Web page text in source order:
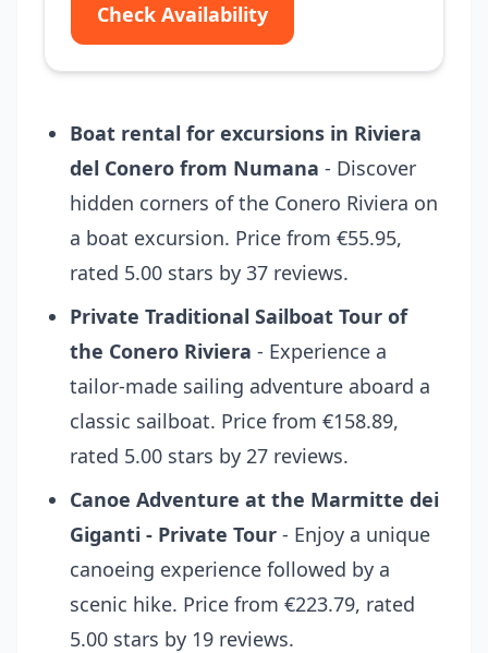
Check Availability
Boat rental for excursions in Riviera
del Conero from Numana - Discover
hidden corners of the Conero Riviera on
a boat excursion. Price from €55.95,
rated 5.00 stars by 37 reviews.
Private Traditional Sailboat Tour of
the Conero Riviera - Experience a
tailor-made sailing adventure aboard a
classic sailboat. Price from €158.89,
rated 5.00 stars by 27 reviews.
Canoe Adventure at the Marmitte dei
Giganti - Private Tour - Enjoy a unique
canoeing experience followed by a
scenic hike. Price from €223.79, rated
5.00 stars by 19 reviews.